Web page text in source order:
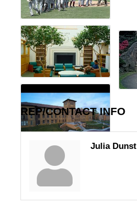
REP/CONTACT INFO
Julia Dunst